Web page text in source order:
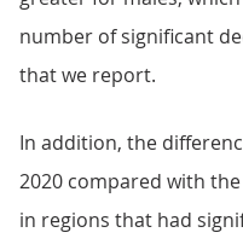
number of significant
that we report.
In addition, the
2020 compared with
in regions that had